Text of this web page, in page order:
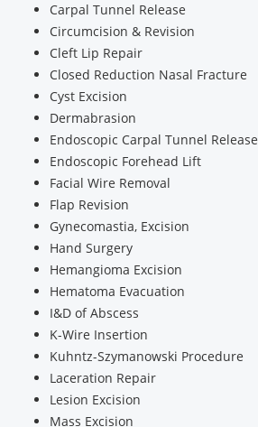
Carpal Tunnel Release
Circumcision & Revision
Cleft Lip Repair
Closed Reduction Nasal Fracture
Cyst Excision
Dermabrasion
Endoscopic Carpal Tunnel Release
Endoscopic Forehead Lift
Facial Wire Removal
Flap Revision
Gynecomastia, Excision
Hand Surgery
Hemangioma Excision
Hematoma Evacuation
I&D of Abscess
K-Wire Insertion
Kuhntz-Szymanowski Procedure
Laceration Repair
Lesion Excision
Mass Excision